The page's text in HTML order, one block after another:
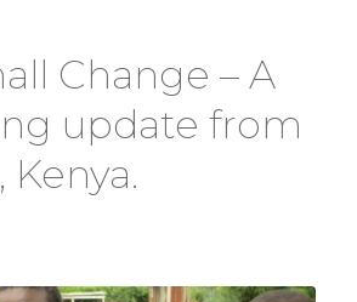
Change – A
update from
Kenya.